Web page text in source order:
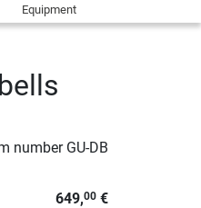
Equipment
number GU-DB
649,00 €